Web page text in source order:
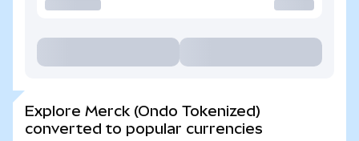
Explore Merck (Ondo Tokenized)
converted to popular currencies